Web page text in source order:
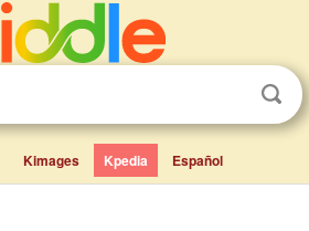
Kimages Kpedia Español